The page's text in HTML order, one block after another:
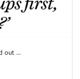
out ...